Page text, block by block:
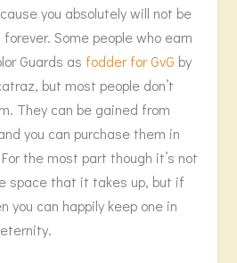
you absolutely will not be
Some people who earn
Guards as fodder for GvG by
but most people don’t
They can be gained from
you can purchase them in
the most part though it’s not
space that it takes up, but if
you can happily keep one in